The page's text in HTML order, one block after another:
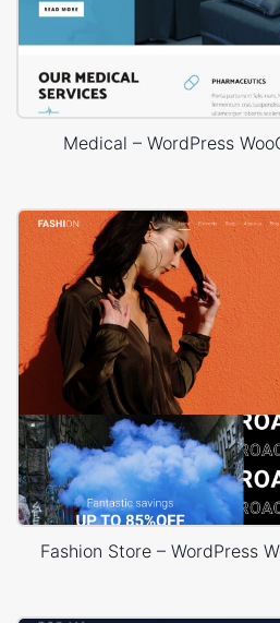
Medical – WordPress
Fashion Store – WordPress